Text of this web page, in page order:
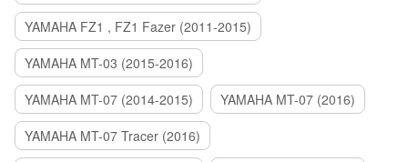
YAMAHA FZ1 , FZ1 Fazer (2011-2015)
YAMAHA MT-03 (2015-2016)
YAMAHA MT-07 (2014-2015)
YAMAHA MT-07 (2016)
YAMAHA MT-07 Tracer (2016)